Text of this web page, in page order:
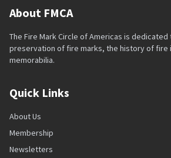
About FMCA
The Fire Mark Circle of Americas is
preservation of fire marks, the history of fire
memorabilia.
Quick Links
About Us
Membership
Newsletters